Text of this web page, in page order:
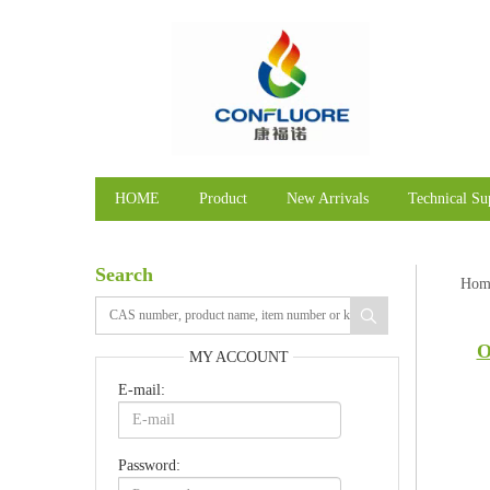
HOME Product New Arrivals Technical
Search
MY ACCOUNT
E-mail:
Password: